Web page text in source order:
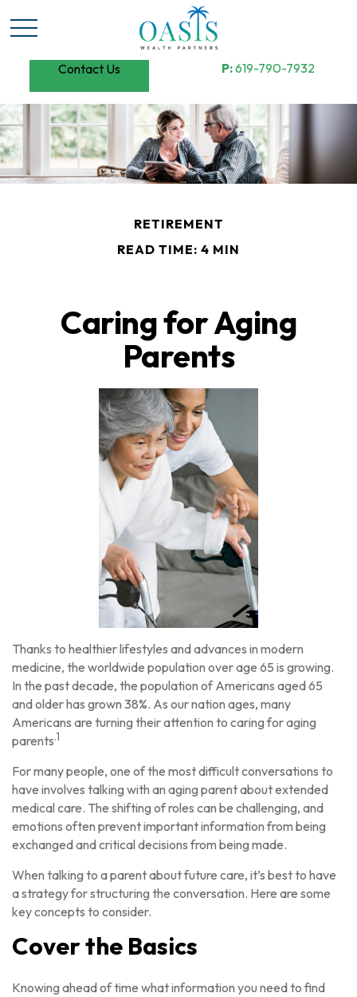
Contact Us P:619-790-7932
RETIREMENT
READ TIME: 4 MIN
Caring for Aging
Parents
Thanks to healthier lifestyles and advances in modern
medicine, the worldwide population over age 65 is growing.
In the past decade, the population of Americans aged 65
and older has grown 38%. As our nation ages, many
Americans are turning their attention to caring for aging
parents.1
For many people, one of the most difficult conversations to
have involves talking with an aging parent about extended
medical care. The shifting of roles can be challenging, and
emotions often prevent important information from being
exchanged and critical decisions from being made.
When talking to a parent about future care, it’s best to have
a strategy for structuring the conversation. Here are some
key concepts to consider.
Cover the Basics
Knowing ahead of time what information you need to find